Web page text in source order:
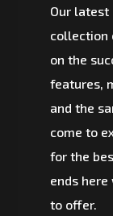
Our latest
collection
on the
features,
and the
come to
for the
ends here
to offer.